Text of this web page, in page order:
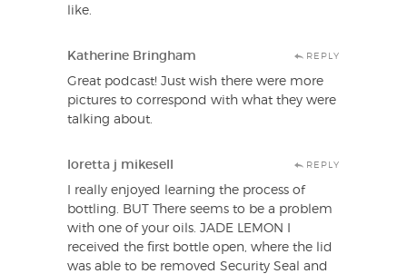
like.
Katherine Bringham REPLY
Great podcast! Just wish there were more
pictures to correspond with what they were
talking about.
loretta j mikesell REPLY
I really enjoyed learning the process of
bottling. BUT There seems to be a problem
with one of your oils. JADE LEMON I
received the first bottle open, where the lid
was able to be removed Security Seal and